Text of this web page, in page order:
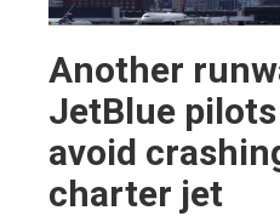
Another
JetBlue
avoid
charter jet